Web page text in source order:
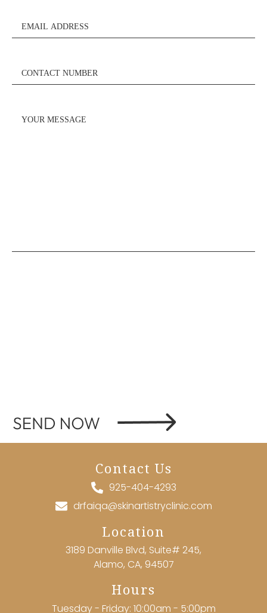
Contact Us
925-404-4293
drfaiqa@skinartistryclinic.com
Location
3189 Danville Blvd, Suite# 245,
Alamo, CA, 94507
Hours
Tuesday - Friday: 10:00am - 5:00pm